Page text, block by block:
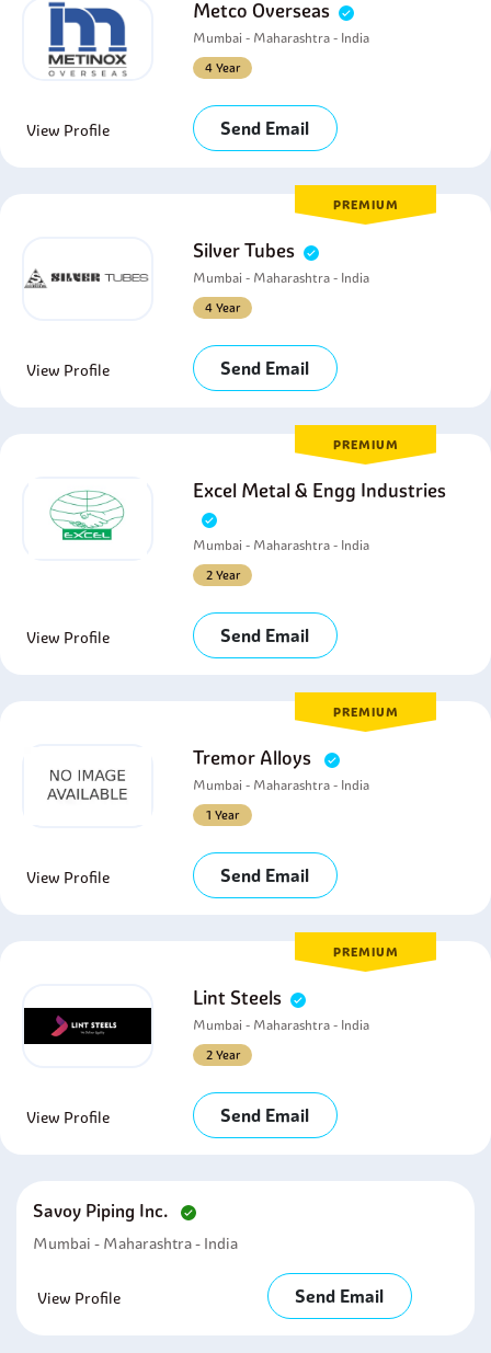
Metco Overseas
Mumbai - Maharashtra - India
4 Year
View Profile Send Email
PREMIUM
Silver Tubes
Mumbai - Maharashtra - India
4 Year
View Profile Send Email
PREMIUM
Excel Metal & Engg Industries
Mumbai - Maharashtra - India
2 Year
View Profile Send Email
PREMIUM
Tremor Alloys
Mumbai - Maharashtra - India
1 Year
View Profile Send Email
PREMIUM
Lint Steels
Mumbai - Maharashtra - India
2 Year
View Profile Send Email
Savoy Piping Inc.
Mumbai - Maharashtra - India
View Profile Send Email